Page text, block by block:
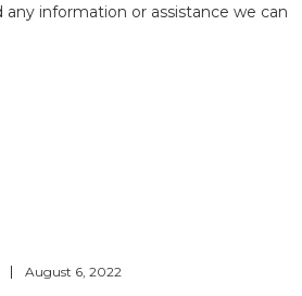
any information or assistance we can
August 6, 2022